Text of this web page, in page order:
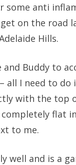
anti
on the road
Hills.
Buddy to
all I need to
with the top
completely flat
to me.
well and is a